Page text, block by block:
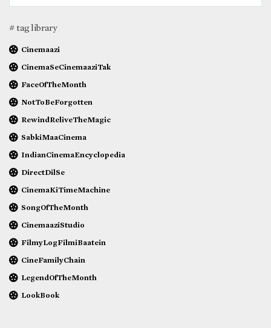
# tag library
Cinemaazi
CinemaSeCinemaaziTak
FaceOfTheMonth
NotToBeForgotten
RewindReliveTheMagic
SabkiMaaCinema
IndianCinemaEncyclopedia
DirectDilSe
CinemaKiTimeMachine
SongOfTheMonth
CinemaaziStudio
FilmyLogFilmiBaatein
CineFamilyChain
LegendOfTheMonth
LookBook